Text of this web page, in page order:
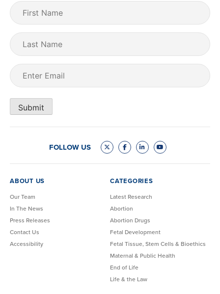
First
Name (Required)
Last
Name
Email
Submit
FOLLOW US
ABOUT US
Our Team
In The News
Press Releases
Contact Us
Accessibility
CATEGORIES
Latest Research
Abortion
Abortion Drugs
Fetal Development
Fetal Tissue, Stem Cells & Bioethics
Maternal & Public Health
End of Life
Life & the Law